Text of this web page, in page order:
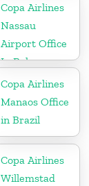
Copa Airlines
Nassau
Airport Office
In Bahamas
Copa Airlines
Manaos Office
in Brazil
Copa Airlines
Willemstad